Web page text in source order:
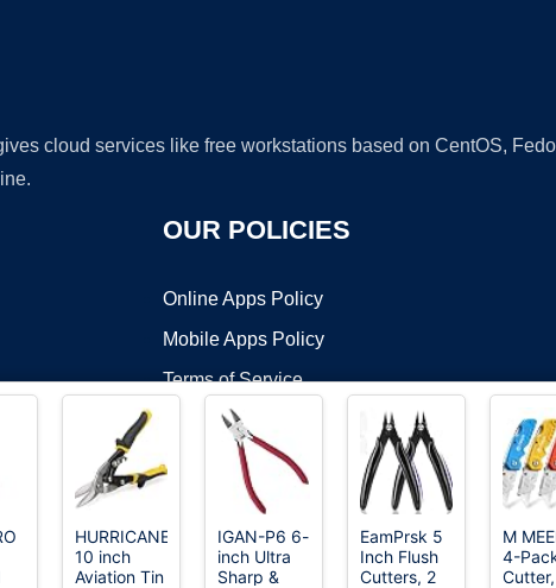
cloud services like free workstations based on CentOS,
OUR POLICIES
Online Apps Policy
Mobile Apps Policy
Terms of Service
©2026 OnWorks. All Rights Reserved. OnWorks® is a registered
HURRICANE
10 inch
Aviation Tin
IGAN-P6 6-
inch Ultra
Sharp &
EamPrsk 5
Inch Flush
Cutters, 2
M
4-
Cutter,